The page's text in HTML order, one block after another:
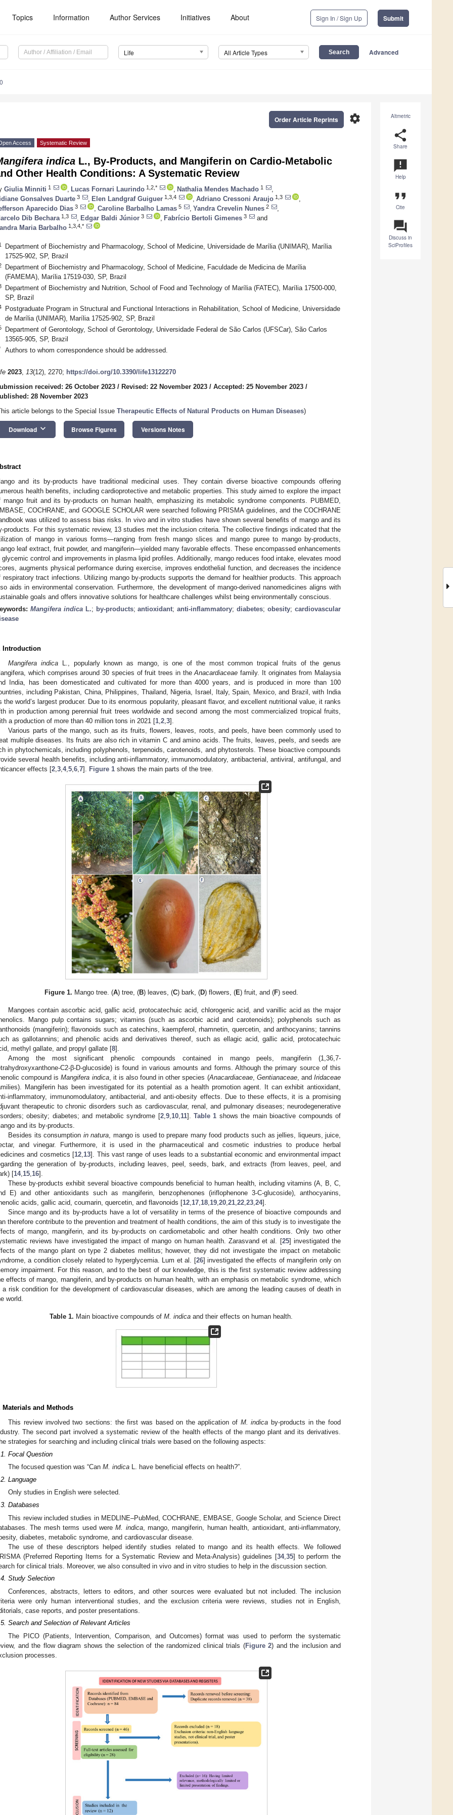
Topics Information Author Services Initiatives About Sign In / Sign Up Submit
Life All Article Types Advanced
Altmetric
share
Share
announcement
Help
format_quote
Cite
question_answer
Discuss in
SciProfiles
settings
Order Article Reprints
Access Systematic Review
indica L., By-Products, and Mangiferin on Cardio-Metabolic
Other Health Conditions: A Systematic Review
Giulia Minniti 1 Lucas Fornari Laurindo 1,2,* Nathalia Mendes Machado 1
Gonsalves Duarte 3 Elen Landgraf Guiguer 1,3,4 Adriano Cressoni Araujo 1,3
Aparecido Dias 3 Caroline Barbalho Lamas 5 Yandra Crevelin Nunes 2
Dib Bechara 1,3 Edgar Baldi Júnior 3 Fabrício Bertoli Gimenes 3
and
Maria Barbalho 1,3,4,*
Department of Biochemistry and Pharmacology, School of Medicine, Universidade de Marília (UNIMAR), Marília
17525-902, SP, Brazil
Department of Biochemistry and Pharmacology, School of Medicine, Faculdade de Medicina de Marília
(FAMEMA), Marília 17519-030, SP, Brazil
Department of Biochemistry and Nutrition, School of Food and Technology of Marília (FATEC), Marília 17500-000,
SP, Brazil
Postgraduate Program in Structural and Functional Interactions in Rehabilitation, School of Medicine, Universidade
de Marília (UNIMAR), Marília 17525-902, SP, Brazil
Department of Gerontology, School of Gerontology, Universidade Federal de São Carlos (UFSCar), São Carlos
13565-905, SP, Brazil
Authors to whom correspondence should be addressed.
2023, 13(12), 2270; https://doi.org/10.3390/life13122270
received: 26 October 2023 / Revised: 22 November 2023 / Accepted: 25 November 2023 /
28 November 2023
article belongs to the Special Issue Therapeutic Effects of Natural Products on Human Diseases)
Download keyboard_arrow_down Browse Figures Versions Notes
and its by-products have traditional medicinal uses. They contain diverse bioactive compounds offering
health benefits, including cardioprotective and metabolic properties. This study aimed to explore the impact
mango fruit and its by-products on human health, emphasizing its metabolic syndrome components. PUBMED,
COCHRANE, and GOOGLE SCHOLAR were searched following PRISMA guidelines, and the COCHRANE
was utilized to assess bias risks. In vivo and in vitro studies have shown several benefits of mango and its
products. For this systematic review, 13 studies met the inclusion criteria. The collective findings indicated that the
of mango in various forms—ranging from fresh mango slices and mango puree to mango by-products,
leaf extract, fruit powder, and mangiferin—yielded many favorable effects. These encompassed enhancements
glycemic control and improvements in plasma lipid profiles. Additionally, mango reduces food intake, elevates mood
augments physical performance during exercise, improves endothelial function, and decreases the incidence
respiratory tract infections. Utilizing mango by-products supports the demand for healthier products. This approach
aids in environmental conservation. Furthermore, the development of mango-derived nanomedicines aligns with
goals and offers innovative solutions for healthcare challenges whilst being environmentally conscious.
Mangifera indicaL.; by-products;antioxidant;anti-inflammatory;diabetes;obesity;cardiovascular
Introduction
Mangifera indica L., popularly known as mango, is one of the most common tropical fruits of the genus
which comprises around 30 species of fruit trees in theAnacardiaceae family. It originates from Malaysia
India, has been domesticated and cultivated for more than 4000 years, and is produced in more than 100
including Pakistan, China, Philippines, Thailand, Nigeria, Israel, Italy, Spain, Mexico, and Brazil, with India
the world’s largest producer. Due to its enormous popularity, pleasant flavor, and excellent nutritional value, it ranks
in production among perennial fruit trees worldwide and second among the most commercialized tropical fruits,
a production of more than 40 million tons in 2021 [1 2 3].
Various parts of the mango, such as its fruits, flowers, leaves, roots, and peels, have been commonly used to
multiple diseases. Its fruits are also rich in vitamin C and amino acids. The fruits, leaves, peels, and seeds are
in phytochemicals, including polyphenols, terpenoids, carotenoids, and phytosterols. These bioactive compounds
several health benefits, including anti-inflammatory, immunomodulatory, antibacterial, antiviral, antifungal, and
effects [2 3 4, 5 6 7]. Figure 1 shows the main parts of the tree.
Figure 1. Mango tree. (A) tree, (B) leaves, (C) bark, (D) flowers, (E) fruit, and (F) seed.
Mangoes contain ascorbic acid, gallic acid, protocatechuic acid, chlorogenic acid, and vanillic acid as the major
Mango pulp contains sugars; vitamins (such as ascorbic acid and carotenoids); polyphenols such as
(mangiferin); flavonoids such as catechins, kaempferol, rhamnetin, quercetin, and anthocyanins; tannins
as gallotannins; and phenolic acids and derivatives thereof, such as ellagic acid, gallic acid, protocatechuic
methyl gallate, and propyl gallate [8].
Among the most significant phenolic compounds contained in mango peels, mangiferin (1,36,7-
C2-β-D-glucoside) is found in various amounts and forms. Although the primary source of this
compound isMangifera indica, it is also found in other species (Anacardiaceae, Gentianaceae, andIridaceae
Mangiferin has been investigated for its potential as a health promotion agent. It can exhibit antioxidant,
inflammatory, immunomodulatory, antibacterial, and anti-obesity effects. Due to these effects, it is a promising
therapeutic to chronic disorders such as cardiovascular, renal, and pulmonary diseases; neurodegenerative
obesity; diabetes; and metabolic syndrome [2, 9, 10, 11].Table 1 shows the main bioactive compounds of
and its by-products.
Besides its consumption in natura , mango is used to prepare many food products such as jellies, liqueurs, juice,
and vinegar. Furthermore, it is used in the pharmaceutical and cosmetic industries to produce herbal
and cosmetics [12 13]. This vast range of uses leads to a substantial economic and environmental impact
the generation of by-products, including leaves, peel, seeds, bark, and extracts (from leaves, peel, and
[14, 15 16].
These by-products exhibit several bioactive compounds beneficial to human health, including vitamins (A, B, C,
E) and other antioxidants such as mangiferin, benzophenones (iriflophenone 3-C-glucoside), anthocyanins,
acids, gallic acid, coumarin, quercetin, and flavonoids [12 17 18 19 20 21 22 23 24].
Since mango and its by-products have a lot of versatility in terms of the presence of bioactive compounds and
therefore contribute to the prevention and treatment of health conditions, the aim of this study is to investigate the
of mango, mangiferin, and its by-products on cardiometabolic and other health conditions. Only two other
reviews have investigated the impact of mango on human health. Zarasvand et al. [25] investigated the
of the mango plant on type 2 diabetes mellitus; however, they did not investigate the impact on metabolic
a condition closely related to hyperglycemia. Lum et al. [26] investigated the effects of mangiferin only on
impairment. For this reason, and to the best of our knowledge, this is the first systematic review addressing
effects of mango, mangiferin, and by-products on human health, with an emphasis on metabolic syndrome, which
a risk condition for the development of cardiovascular diseases, which are among the leading causes of death in
world.
Table 1. Main bioactive compounds ofM. indica and their effects on human health.
Materials and Methods
This review involved two sections: the first was based on the application of M. indica by-products in the food
The second part involved a systematic review of the health effects of the mango plant and its derivatives.
strategies for searching and including clinical trials were based on the following aspects:
Focal Question
The focused question was “CanM. indica L. have beneficial effects on health?”.
Language
Only studies in English were selected.
Databases
This review included studies in MEDLINE–PubMed, COCHRANE, EMBASE, Google Scholar, and Science Direct
The mesh terms used wereM. indica, mango, mangiferin, human health, antioxidant, anti-inflammatory,
diabetes, metabolic syndrome, and cardiovascular disease.
The use of these descriptors helped identify studies related to mango and its health effects. We followed
(Preferred Reporting Items for a Systematic Review and Meta-Analysis) guidelines [34, 35] to perform the
for clinical trials. Moreover, we also consulted in vivo and in vitro studies to help in the discussion section.
Study Selection
Conferences, abstracts, letters to editors, and other sources were evaluated but not included. The inclusion
were only human interventional studies, and the exclusion criteria were reviews, studies not in English,
case reports, and poster presentations.
Search and Selection of Relevant Articles
The PICO (Patients, Intervention, Comparison, and Outcomes) format was used to perform the systematic
and the flow diagram shows the selection of the randomized clinical trials (Figure 2) and the inclusion and
processes.